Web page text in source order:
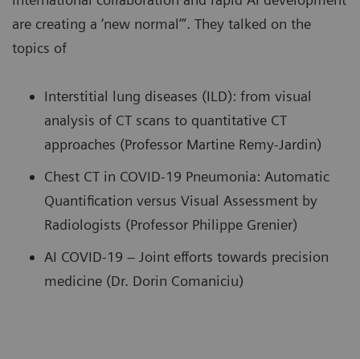
are creating a ‘new normal’”. They talked on the
topics of
Interstitial lung diseases (ILD): from visual
analysis of CT scans to quantitative CT
approaches (Professor Martine Remy-Jardin)
Chest CT in COVID-19 Pneumonia: Automatic
Quantification versus Visual Assessment by
Radiologists (Professor Philippe Grenier)
AI COVID-19 – Joint efforts towards precision
medicine (Dr. Dorin Comaniciu)